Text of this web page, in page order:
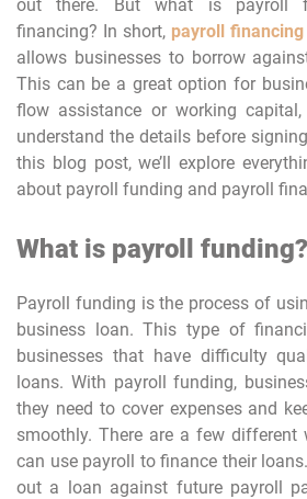
out there. But what is payroll
financing? In short, payroll financing
allows businesses to borrow
This can be a great option for
flow assistance or working
understand the details before
this blog post, we’ll explore
about payroll funding and payroll
What is payroll funding?
Payroll funding is the process of
business loan. This type of
businesses that have difficulty
loans. With payroll funding,
they need to cover expenses and
smoothly. There are a few different
can use payroll to finance their
out a loan against future payroll